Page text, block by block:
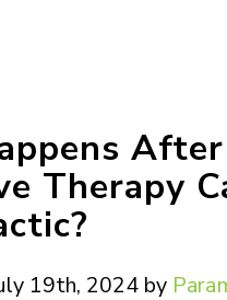
Therapy
19th, 2024 by